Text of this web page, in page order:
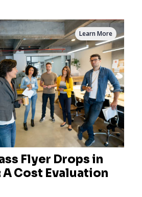
Flyer Drops in
A Cost Evaluation
Learn More